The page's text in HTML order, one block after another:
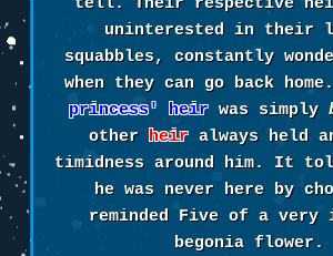
tell. Their respective
uninterested in their
squabbles, constantly
when they can go back
princess' heir was simply
other heir always held
timidness around him. It
he was never here by
reminded Five of a very
begonia flower.